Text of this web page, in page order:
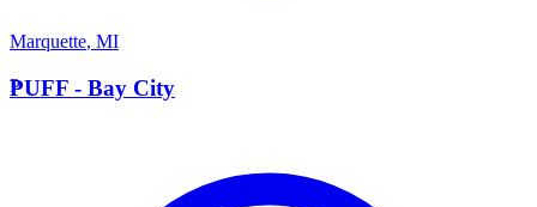
Marquette, MI
P
PUFF - Bay City